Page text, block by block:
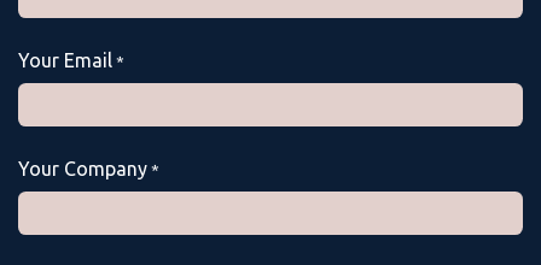
Your Email*
Your Company*